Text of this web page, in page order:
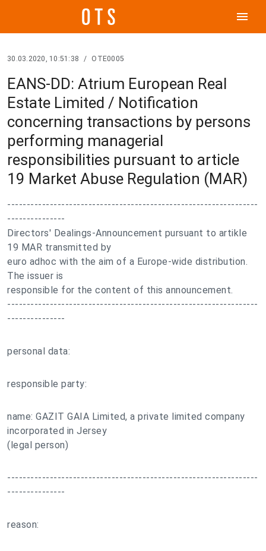
menu
30.03.2020, 10:51:38 / OTE0005
EANS-DD: Atrium European Real
Estate Limited / Notification
concerning transactions by persons
performing managerial
responsibilities pursuant to article
19 Market Abuse Regulation (MAR)
-----------------------------------------------------------------
---------------
Directors' Dealings-Announcement pursuant to artikle
19 MAR transmitted by
euro adhoc with the aim of a Europe-wide distribution.
The issuer is
responsible for the content of this announcement.
-----------------------------------------------------------------
---------------
personal data:
responsible party:
name: GAZIT GAIA Limited, a private limited company
incorporated in Jersey
(legal person)
-----------------------------------------------------------------
---------------
reason: